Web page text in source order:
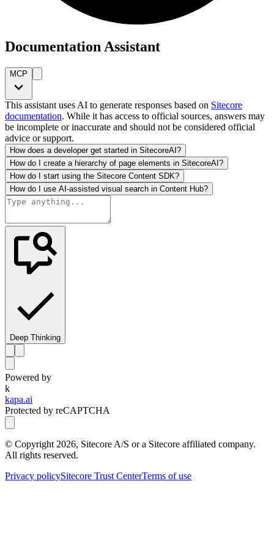
Documentation Assistant
MCP
This assistant uses AI to generate responses based on Sitecore
documentation. While it has access to official sources, answers may
be incomplete or inaccurate and should not be considered official
advice or support.
How does a developer get started in SitecoreAI?
How do I create a hierarchy of page elements in SitecoreAI?
How do I start using the Sitecore Content SDK?
How do I use AI-assisted visual search in Content Hub?
Deep Thinking
Powered by
k
kapa.ai
Protected by reCAPTCHA
© Copyright 2026, Sitecore A/S or a Sitecore affiliated company.
All rights reserved.
Privacy policySitecore Trust CenterTerms of use